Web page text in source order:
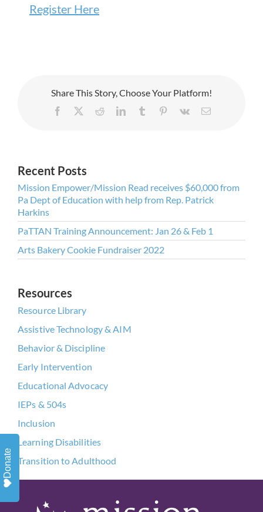
Register Here
Share This Story, Choose Your Platform!
Facebook RedditLinkedInTumblr Pinterest
Vk Email
Recent Posts
Mission Empower/Mission Read receives $60,000 from
Pa Dept of Education with help from Rep. Patrick
Harkins
PaTTAN Training Announcement: Jan 26 & Feb 1
Arts Bakery Cookie Fundraiser 2022
Resources
Resource Library
Assistive Technology & AIM
Behavior & Discipline
Early Intervention
Educational Advocacy
IEPs & 504s
Inclusion
Learning Disabilities
Transition to Adulthood
Donate